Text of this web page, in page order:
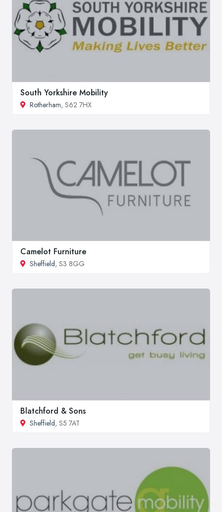
South Yorkshire Mobility
Rotherham, S62 7HX
Camelot Furniture
Sheffield, S3 8GG
Blatchford & Sons
Sheffield, S5 7AT